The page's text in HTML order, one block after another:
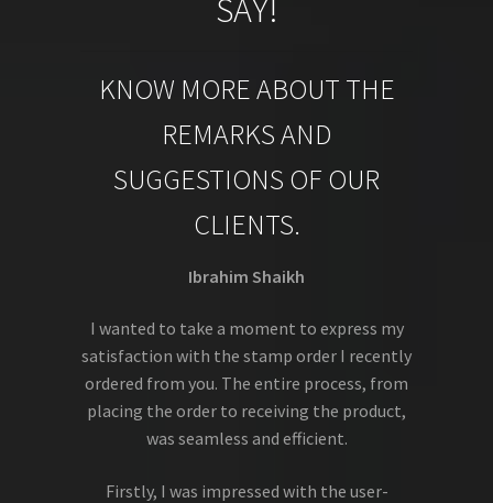
SAY!
KNOW MORE ABOUT THE
REMARKS AND
SUGGESTIONS OF OUR
CLIENTS.
Ibrahim Shaikh
I wanted to take a moment to express my
satisfaction with the stamp order I recently
ordered from you. The entire process, from
placing the order to receiving the product,
was seamless and efficient.
Firstly, I was impressed with the user-